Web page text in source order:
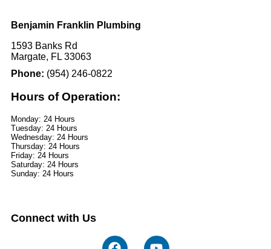
Benjamin Franklin Plumbing
1593 Banks Rd
Margate, FL 33063
Phone: (954) 246-0822
Hours of Operation:
Monday: 24 Hours
Tuesday: 24 Hours
Wednesday: 24 Hours
Thursday: 24 Hours
Friday: 24 Hours
Saturday: 24 Hours
Sunday: 24 Hours
Connect with Us